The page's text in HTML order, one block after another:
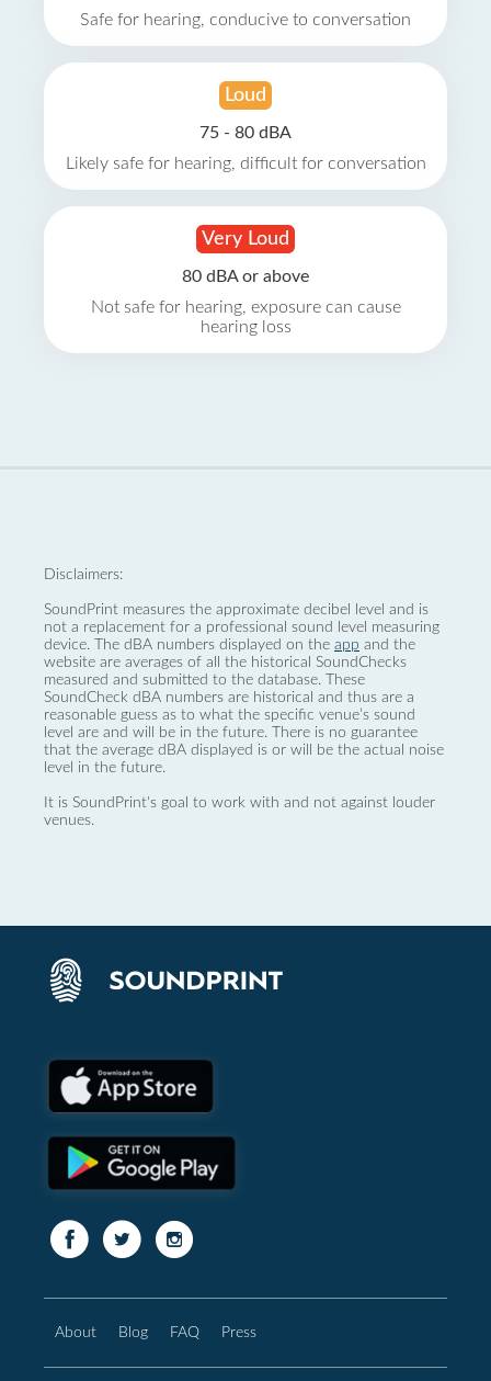
Safe for hearing, conducive to conversation
Loud
75 - 80 dBA
Likely safe for hearing, difficult for conversation
Very Loud
80 dBA or above
Not safe for hearing, exposure can cause
hearing loss
Disclaimers:
SoundPrint measures the approximate decibel level and is
not a replacement for a professional sound level measuring
device. The dBA numbers displayed on the app and the
website are averages of all the historical SoundChecks
measured and submitted to the database. These
SoundCheck dBA numbers are historical and thus are a
reasonable guess as to what the specific venue’s sound
level are and will be in the future. There is no guarantee
that the average dBA displayed is or will be the actual noise
level in the future.
It is SoundPrint's goal to work with and not against louder
venues.
About Blog FAQ Press